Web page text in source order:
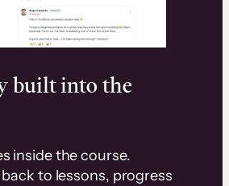
built into the
inside the course.
to lessons, progress